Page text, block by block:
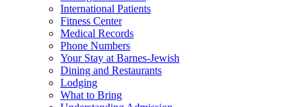
International Patients
Fitness Center
Medical Records
Phone Numbers
Your Stay at Barnes-Jewish
Dining and Restaurants
Lodging
What to Bring